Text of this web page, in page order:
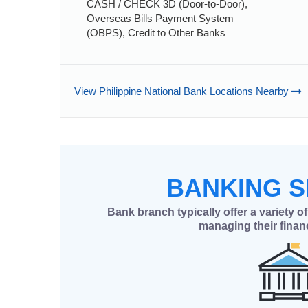
CASH / CHECK 3D (Door-to-Door),
Overseas Bills Payment System
(OBPS), Credit to Other Banks
View Philippine National Bank Locations Nearby